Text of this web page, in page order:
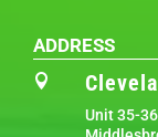
ADDRESS

Unit 35-